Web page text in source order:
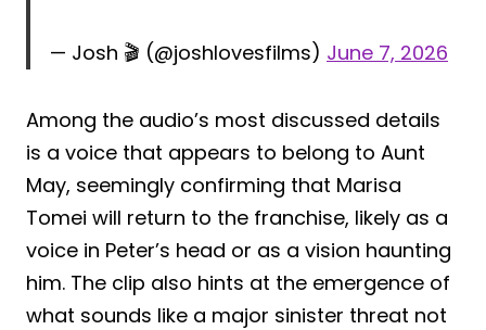
— Josh 🎬 (@joshlovesfilms) June 7, 2026
Among the audio’s most discussed details
is a voice that appears to belong to Aunt
May, seemingly confirming that Marisa
Tomei will return to the franchise, likely as a
voice in Peter’s head or as a vision haunting
him. The clip also hints at the emergence of
what sounds like a major sinister threat not